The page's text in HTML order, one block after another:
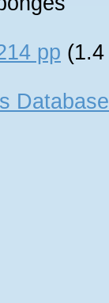
pp
Database